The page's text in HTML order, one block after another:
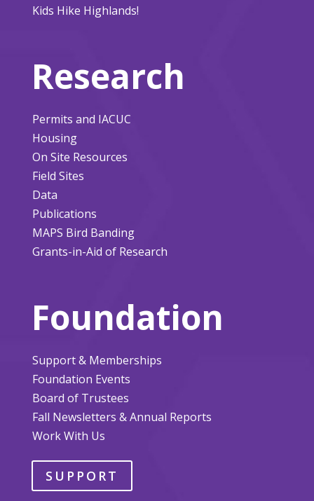
Kids Hike Highlands!
Research
Permits and IACUC
Housing
On Site Resources
Field Sites
Data
Publications
MAPS Bird Banding
Grants-in-Aid of Research
Foundation
Support & Memberships
Foundation Events
Board of Trustees
Fall Newsletters & Annual Reports
Work With Us
SUPPORT